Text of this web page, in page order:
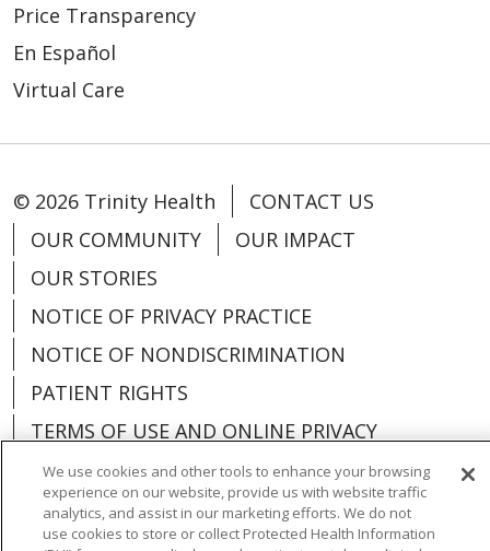
Price Transparency
En Español
Virtual Care
© 2026 Trinity Health
CONTACT US
OUR COMMUNITY
OUR IMPACT
OUR STORIES
NOTICE OF PRIVACY PRACTICE
NOTICE OF NONDISCRIMINATION
PATIENT RIGHTS
TERMS OF USE AND ONLINE PRIVACY
YOUR PRIVACY RIGHTS
COOKIE LIST
We use cookies and other tools to enhance your browsing
experience on our website, provide us with website traffic
analytics, and assist in our marketing efforts. We do not
use cookies to store or collect Protected Health Information